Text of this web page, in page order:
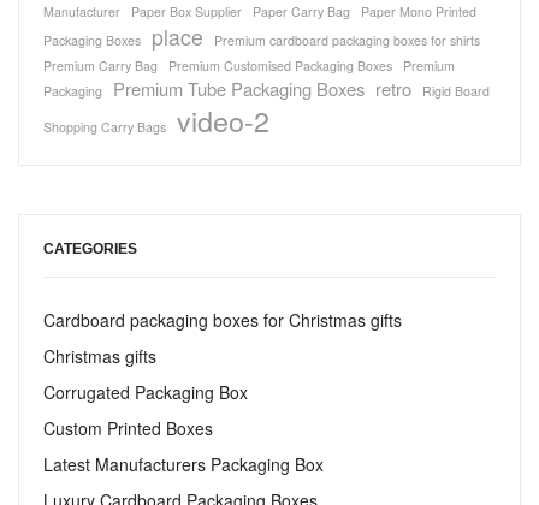
Manufacturer
Paper Box Supplier Paper Carry Bag
Paper Mono Printed
Packaging Boxes
place
Premium cardboard packaging boxes for shirts
Premium Carry Bag
Premium Customised Packaging Boxes
Premium
Packaging
Premium Tube Packaging Boxes retro
Rigid Board
Shopping Carry Bags video-2
CATEGORIES
Cardboard packaging boxes for Christmas gifts
Christmas gifts
Corrugated Packaging Box
Custom Printed Boxes
Latest Manufacturers Packaging Box